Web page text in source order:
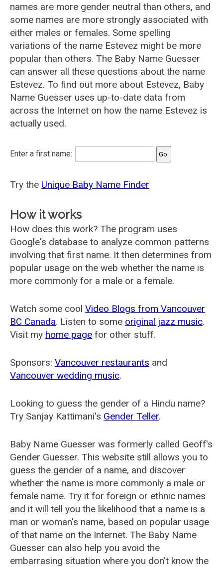
names are more gender neutral than others, and
some names are more strongly associated with
either males or females. Some spelling
variations of the name Estevez might be more
popular than others. The Baby Name Guesser
can answer all these questions about the name
Estevez. To find out more about Estevez, Baby
Name Guesser uses up-to-date data from
across the Internet on how the name Estevez is
actually used.
Enter a first name:
Try the Unique Baby Name Finder
How it works
How does this work? The program uses
Google's database to analyze common patterns
involving that first name. It then determines from
popular usage on the web whether the name is
more commonly for a male or a female.
Watch some cool Video Blogs from Vancouver
BC Canada. Listen to some original jazz music.
Visit my home page for other stuff.
Sponsors: Vancouver restaurants and
Vancouver wedding music.
Looking to guess the gender of a Hindu name?
Try Sanjay Kattimani's Gender Teller.
Baby Name Guesser was formerly called Geoff's
Gender Guesser. This website still allows you to
guess the gender of a name, and discover
whether the name is more commonly a male or
female name. Try it for foreign or ethnic names
and it will tell you the likelihood that a name is a
man or woman's name, based on popular usage
of that name on the Internet. The Baby Name
Guesser can also help you avoid the
embarrasing situation where you don't know the